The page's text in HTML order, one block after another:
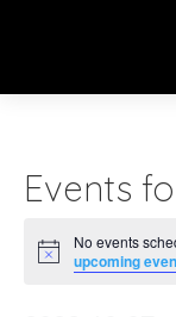
Events
Notice
No events
upcoming